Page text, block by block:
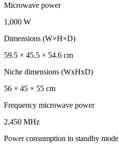
Microwave power
1,000 W
Dimensions (W×H×D)
59.5 × 45.5 × 54.6 cm
Niche dimensions (WxHxD)
56 × 45 × 55 cm
Frequency microwave power
2,450 MHz
Power consumption in standby mode